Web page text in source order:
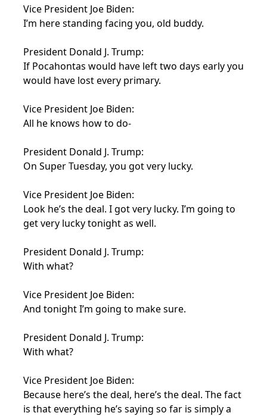
Vice President Joe Biden:
I’m here standing facing you, old buddy.
President Donald J. Trump:
If Pocahontas would have left two days early you
would have lost every primary.
Vice President Joe Biden:
All he knows how to do-
President Donald J. Trump:
On Super Tuesday, you got very lucky.
Vice President Joe Biden:
Look he’s the deal. I got very lucky. I’m going to
get very lucky tonight as well.
President Donald J. Trump:
With what?
Vice President Joe Biden:
And tonight I’m going to make sure.
President Donald J. Trump:
With what?
Vice President Joe Biden:
Because here’s the deal, here’s the deal. The fact
is that everything he’s saying so far is simply a